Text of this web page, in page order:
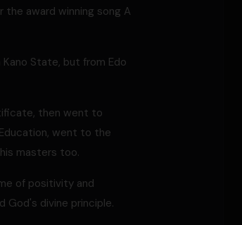
the award winning song A
Kano State, but from Edo
then went to
went to the
masters too.
of positivity and
God's divine principle.